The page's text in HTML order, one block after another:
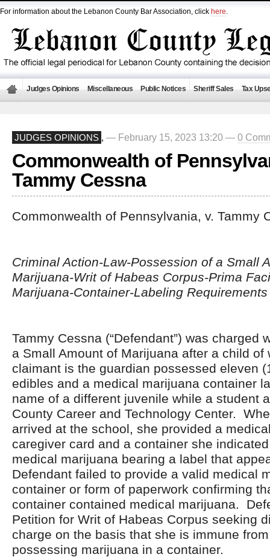
For information about the Lebanon County Bar Association, click here.
Judges Opinions Miscellaneous Public Notices Sheriff Sales Tax
JUDGES OPINIONS , — February 15, 2023 13:20 — 0
Commonwealth of
Tammy Cessna
Commonwealth of Pennsylvania, v. Tammy
Criminal Action-Law-Possession of a Small
Marijuana-Writ of Habeas Corpus-Prima
Marijuana-Container-Labeling Requirements
Tammy Cessna (“Defendant”) was charged
a Small Amount of Marijuana after a child of
claimant is the guardian possessed eleven
edibles and a medical marijuana container
name of a different juvenile while a student
County Career and Technology Center.
arrived at the school, she provided a
caregiver card and a container she
medical marijuana bearing a label that
Defendant failed to provide a valid medical
container or form of paperwork confirming
container contained medical marijuana.
Petition for Writ of Habeas Corpus seeking
charge on the basis that she is immune
possessing marijuana in a container.